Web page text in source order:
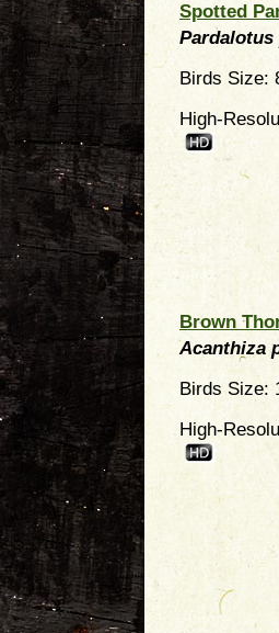
Spotted
Birds Size:
High-
Brown
Acanthiza
Birds Size:
High-